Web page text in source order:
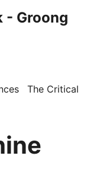
- Groong
The Critical